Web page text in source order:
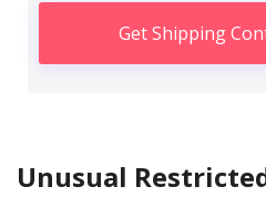
Get Shipping
Unusual